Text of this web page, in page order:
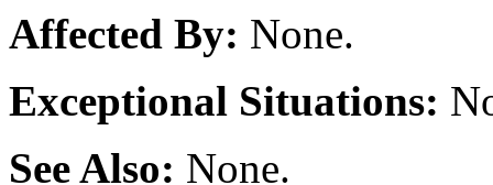
Affected By: None.
Exceptional Situations:
See Also: None.